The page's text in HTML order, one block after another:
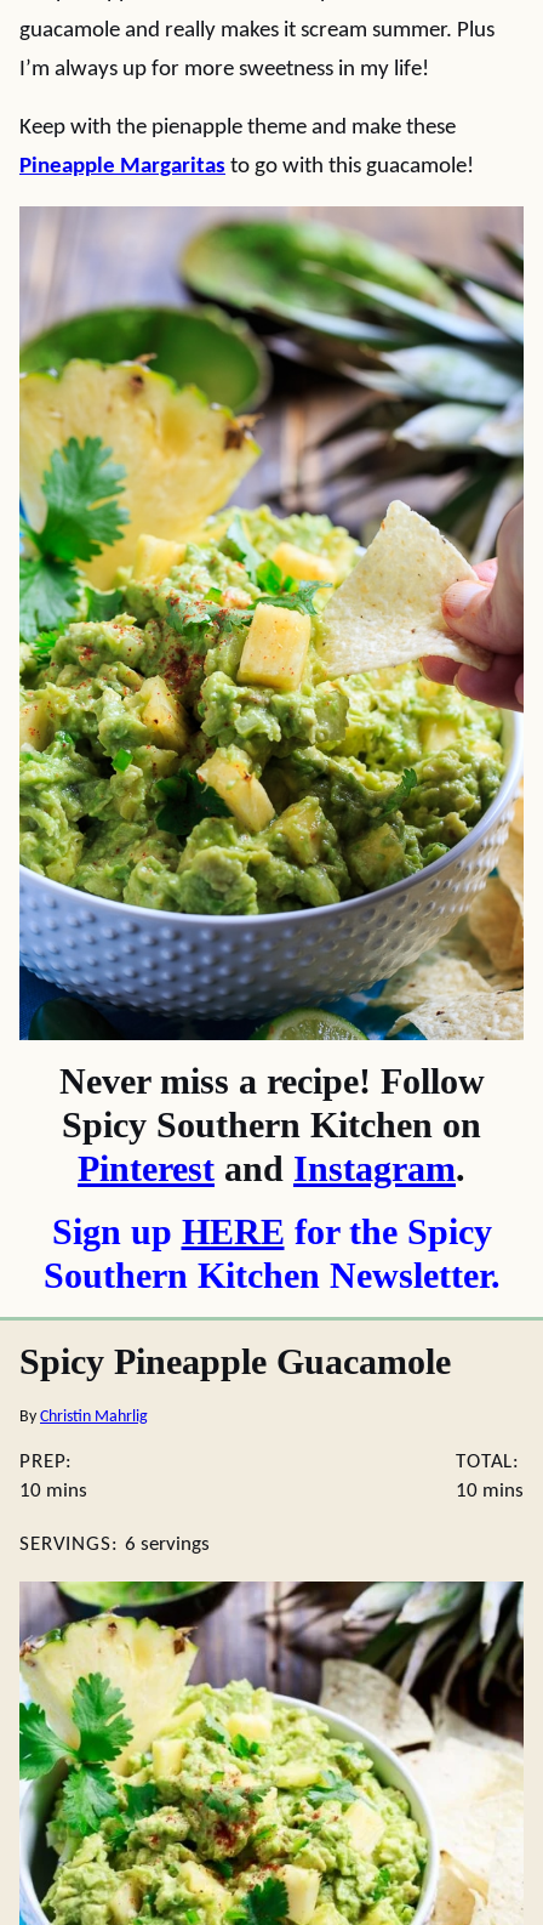
guacamole and really makes it scream summer. Plus
I’m always up for more sweetness in my life!
Keep with the pienapple theme and make these
Pineapple Margaritas to go with this guacamole!
Never miss a recipe! Follow
Spicy Southern Kitchen on
Pinterest and Instagram.
Sign up HERE for the Spicy
Southern Kitchen Newsletter.
Spicy Pineapple Guacamole
By Christin Mahrlig
PREP:
10minutes
mins
TOTAL:
10 mins
SERVINGS: 6 servings